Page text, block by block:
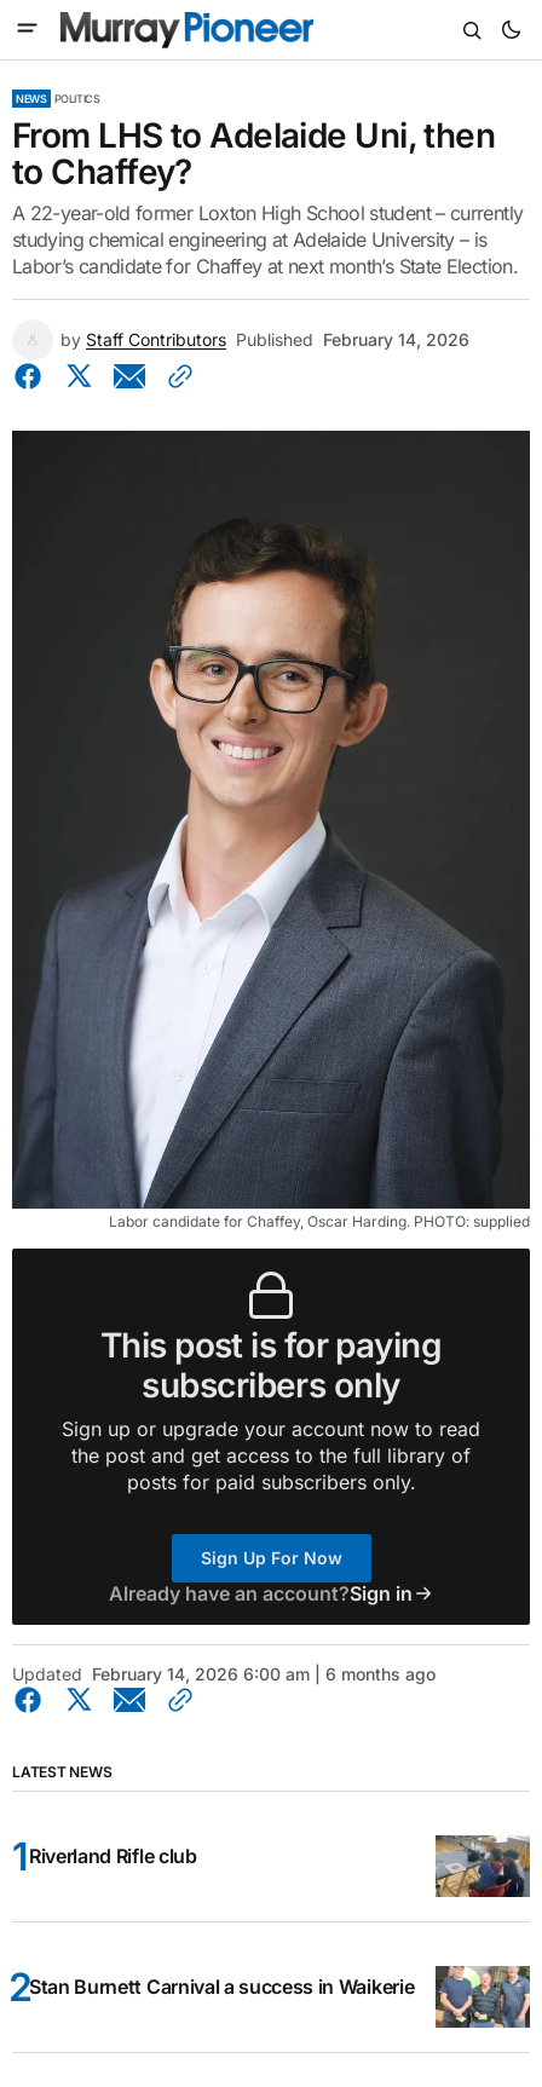
NEWS POLITICS
From LHS to Adelaide Uni, then
to Chaffey?
A 22-year-old former Loxton High School student – currently
studying chemical engineering at Adelaide University – is
Labor’s candidate for Chaffey at next month’s State Election.
by Staff Contributors Published February 14, 2026
Labor candidate for Chaffey, Oscar Harding. PHOTO: supplied
This post is for paying
subscribers only
Sign up or upgrade your account now to read
the post and get access to the full library of
posts for paid subscribers only.
Sign Up For Now
Already have an account?Sign in
Updated February 14, 2026 6:00 am | 6 months ago
LATEST NEWS
Riverland Rifle club
Stan Burnett Carnival a success in Waikerie